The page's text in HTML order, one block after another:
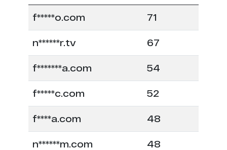
f*****o.com 71
n******r.tv 67
f*******a.com 54
f*****c.com 52
f****a.com 48
n******m.com 48